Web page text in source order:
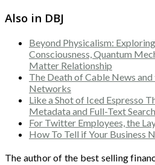
Also in DBJ
Beyond Physicalism:
Consciousness, Quantum
Matter Relationship
The Death of Cable News
Networks
Like a Shot of Iced Espresso
Metadata and Full-Text
For Twitter Employees, the
How To Tell if Your Business
The author of the best selling